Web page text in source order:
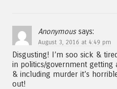
Anonymous says:
August 3, 2016 at 4:49 pm
Disgusting! I’m soo sick &
in politics/government getting
& including murder it’s
out!